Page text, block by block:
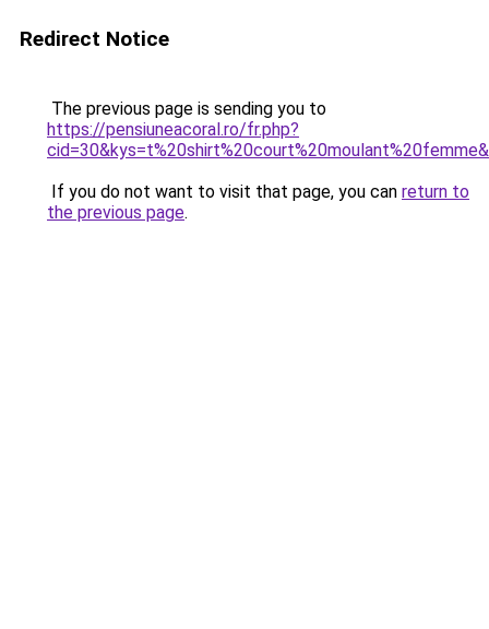
Redirect Notice
The previous page is sending you to
https://pensiuneacoral.ro/fr.php?
If you do not want to visit that page, you can return to
the previous page.